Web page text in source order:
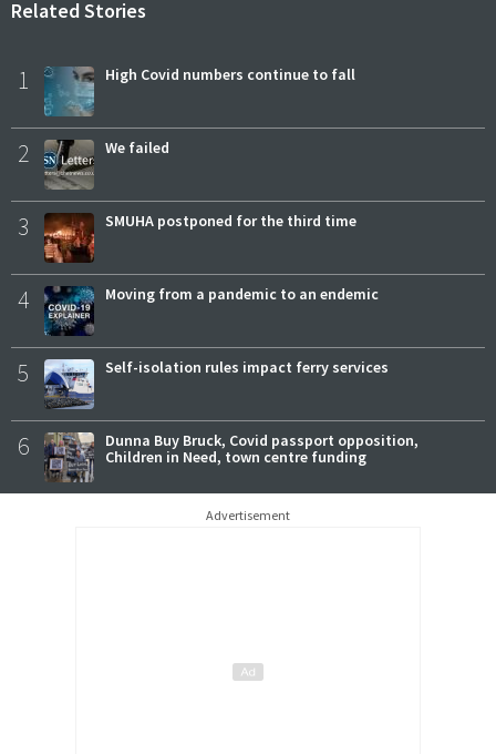
Related Stories
1 High Covid numbers continue to fall
2 We failed
3 SMUHA postponed for the third time
4 Moving from a pandemic to an endemic
5 Self-isolation rules impact ferry services
6
Dunna Buy Bruck, Covid passport opposition,
Children in Need, town centre funding
Advertisement